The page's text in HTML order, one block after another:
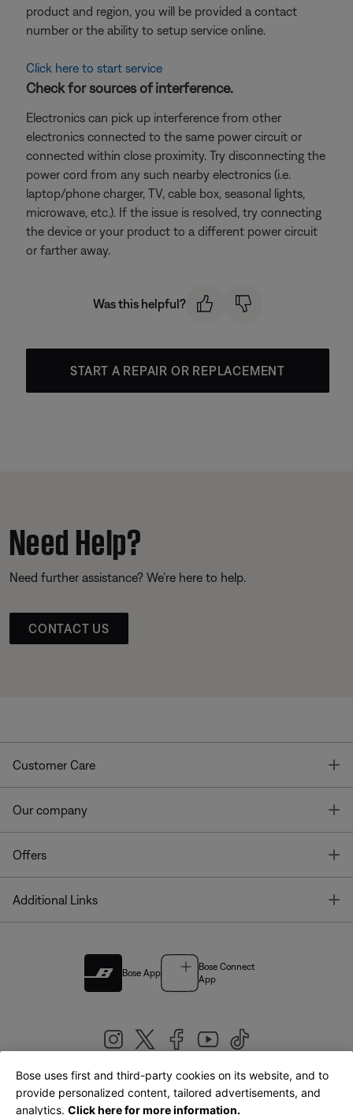
product and region, you will be provided a contact
number or the ability to setup service online.
Click here to start service
Check for sources of interference.
Electronics can pick up interference from other
electronics connected to the same power circuit or
connected within close proximity. Try disconnecting the
power cord from any such nearby electronics (i.e.
laptop/phone charger, TV, cable box, seasonal lights,
microwave, etc.). If the issue is resolved, try connecting
the device or your product to a different power circuit
or farther away.
Was this helpful?
START A REPAIR OR REPLACEMENT
Need Help?
Need further assistance? We’re here to help.
CONTACT US
Customer Care
Our company
Offers
Additional Links
Bose App
Bose Connect
App
United Kingdom|English
Bose uses first and third-party cookies on its website, and to
provide personalized content, tailored advertisements, and
analytics. Click here for more information.